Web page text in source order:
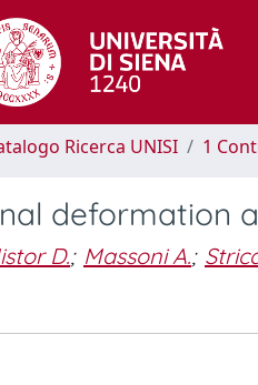
Ricerca UNISI 1
deformation
D.; Massoni A.;